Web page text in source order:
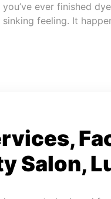
ever finished
feeling. It
Salon,